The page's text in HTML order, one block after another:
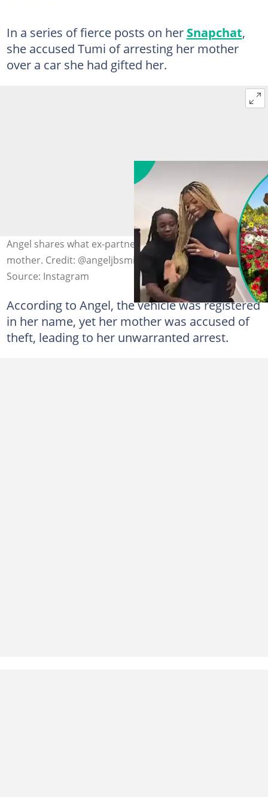
In a series of fierce posts on her Snapchat,
she accused Tumi of arresting her mother
over a car she had gifted her.
Angel shares what ex-partner allegedly did to her
mother. Credit: @angeljbsmith
Source: Instagram
According to Angel, the vehicle was registered
in her name, yet her mother was accused of
theft, leading to her unwarranted arrest.